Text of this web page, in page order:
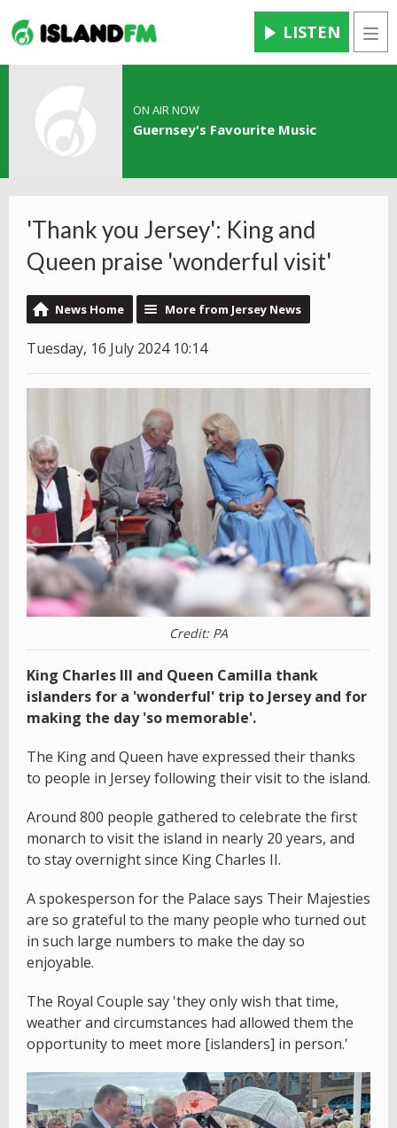
LISTEN
ON AIR NOW
Guernsey's Favourite Music
'Thank you Jersey': King and
Queen praise 'wonderful visit'
News Home More from Jersey News
Tuesday, 16 July 2024 10:14
Credit: PA
King Charles III and Queen Camilla thank
islanders for a 'wonderful' trip to Jersey and for
making the day 'so memorable'.
The King and Queen have expressed their thanks
to people in Jersey following their visit to the island.
Around 800 people gathered to celebrate the first
monarch to visit the island in nearly 20 years, and
to stay overnight since King Charles II.
A spokesperson for the Palace says Their Majesties
are so grateful to the many people who turned out
in such large numbers to make the day so
enjoyable.
The Royal Couple say 'they only wish that time,
weather and circumstances had allowed them the
opportunity to meet more [islanders] in person.'